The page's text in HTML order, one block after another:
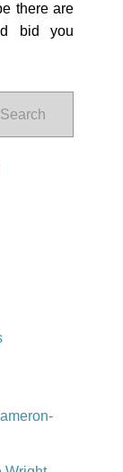
there are
bid you
Search